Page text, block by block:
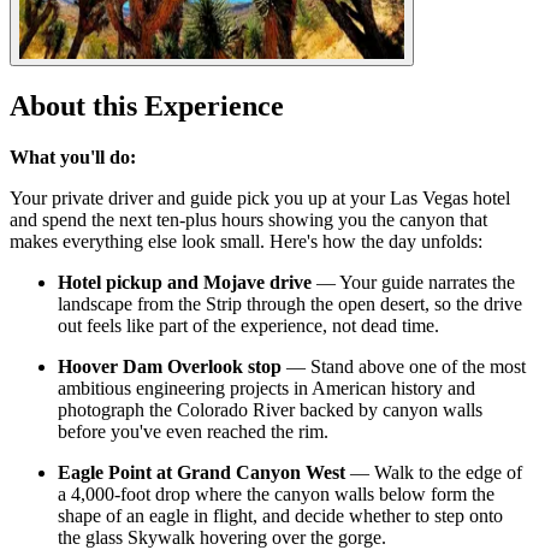
About this Experience
What you'll do:
Your private driver and guide pick you up at your Las Vegas hotel
and spend the next ten-plus hours showing you the canyon that
makes everything else look small. Here's how the day unfolds:
Hotel pickup and Mojave drive — Your guide narrates the
landscape from the Strip through the open desert, so the drive
out feels like part of the experience, not dead time.
Hoover Dam Overlook stop — Stand above one of the most
ambitious engineering projects in American history and
photograph the Colorado River backed by canyon walls
before you've even reached the rim.
Eagle Point at Grand Canyon West — Walk to the edge of
a 4,000-foot drop where the canyon walls below form the
shape of an eagle in flight, and decide whether to step onto
the glass Skywalk hovering over the gorge.